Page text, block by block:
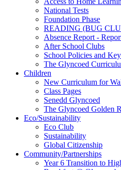
National Tests
Foundation Phase
READING (BUG
Absence Report -
After School Clubs
School Policies and
The Glyncoed
Children
New Curriculum for
Class Pages
Senedd Glyncoed
The Glyncoed Golden
Eco/Sustainability
Eco Club
Sustainability
Global Citizenship
Community/Partnerships
Year 6 Transition to